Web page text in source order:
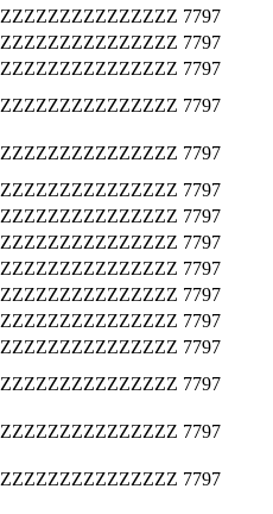
ZZZZZZZZZZZZZZZ 7797
ZZZZZZZZZZZZZZZ 7797
ZZZZZZZZZZZZZZZ 7797
ZZZZZZZZZZZZZZZ 7797
ZZZZZZZZZZZZZZZ 7797
ZZZZZZZZZZZZZZZ 7797
ZZZZZZZZZZZZZZZ 7797
ZZZZZZZZZZZZZZZ 7797
ZZZZZZZZZZZZZZZ 7797
ZZZZZZZZZZZZZZZ 7797
ZZZZZZZZZZZZZZZ 7797
ZZZZZZZZZZZZZZZ 7797
ZZZZZZZZZZZZZZZ 7797
ZZZZZZZZZZZZZZZ 7797
ZZZZZZZZZZZZZZZ 7797